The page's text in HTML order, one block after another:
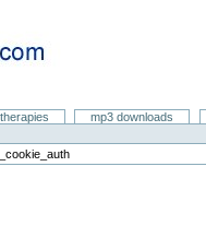
mp3 downloads